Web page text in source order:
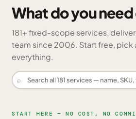
What do you
181+ fixed-scope services,
team since 2006. Start free, pick
everything.
⌕
START HERE — NO COST, NO